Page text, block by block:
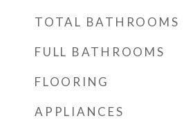
TOTAL BATHROOMS
FULL BATHROOMS
FLOORING
APPLIANCES